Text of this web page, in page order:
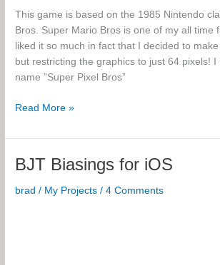
This game is based on the 1985 Nintendo
Bros. Super Mario Bros is one of my all time
liked it so much in fact that I decided to
but restricting the graphics to just 64 pixels! I
name ”Super Pixel Bros”
Super
Bros
Read More »
BJT Biasings for iOS
brad/ My Projects /4 Comments